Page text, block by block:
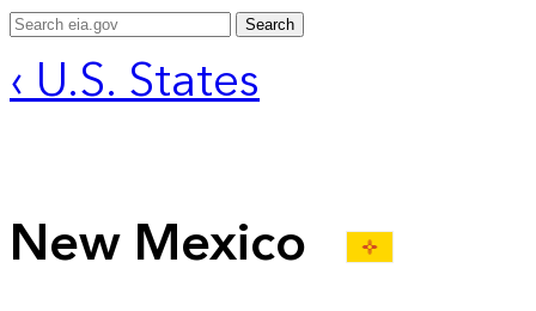
Search
‹ U.S. States
New Mexico